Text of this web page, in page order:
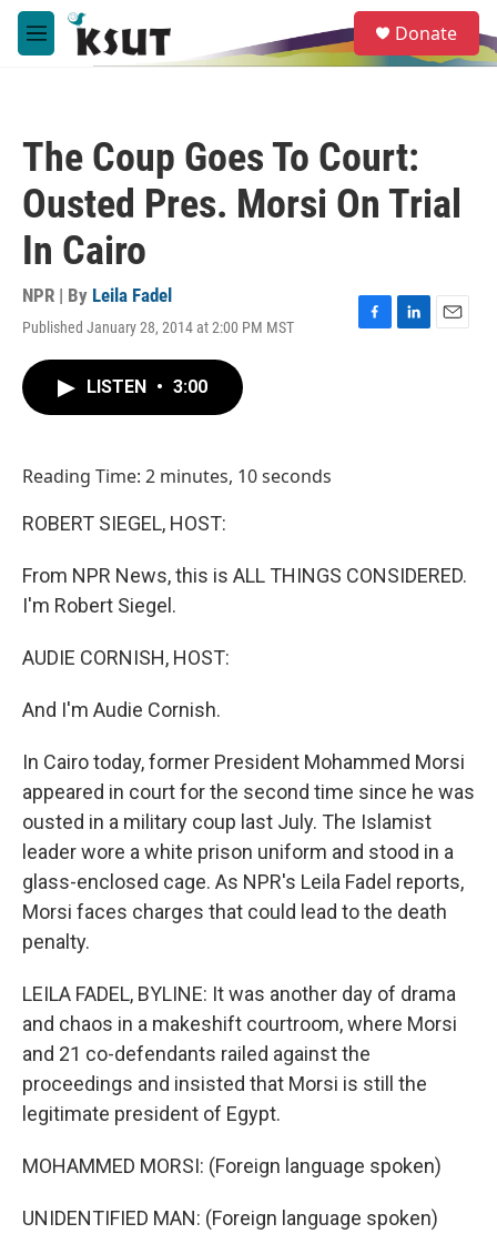
Skip to main content
M
e
e
a
Donate
The Coup Goes To Court:
Ousted Pres. Morsi On Trial
In Cairo
NPR | By Leila Fadel
Published January 28, 2014 at 2:00 PM MST
F
L
E
LISTEN • 3:00
Reading Time: 2 minutes, 10 seconds
ROBERT SIEGEL, HOST:
From NPR News, this is ALL THINGS CONSIDERED.
I'm Robert Siegel.
AUDIE CORNISH, HOST:
And I'm Audie Cornish.
In Cairo today, former President Mohammed Morsi
appeared in court for the second time since he was
ousted in a military coup last July. The Islamist
leader wore a white prison uniform and stood in a
glass-enclosed cage. As NPR's Leila Fadel reports,
Morsi faces charges that could lead to the death
penalty.
LEILA FADEL, BYLINE: It was another day of drama
and chaos in a makeshift courtroom, where Morsi
and 21 co-defendants railed against the
proceedings and insisted that Morsi is still the
legitimate president of Egypt.
MOHAMMED MORSI: (Foreign language spoken)
UNIDENTIFIED MAN: (Foreign language spoken)